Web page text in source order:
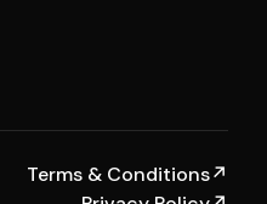
Terms & Conditions↗